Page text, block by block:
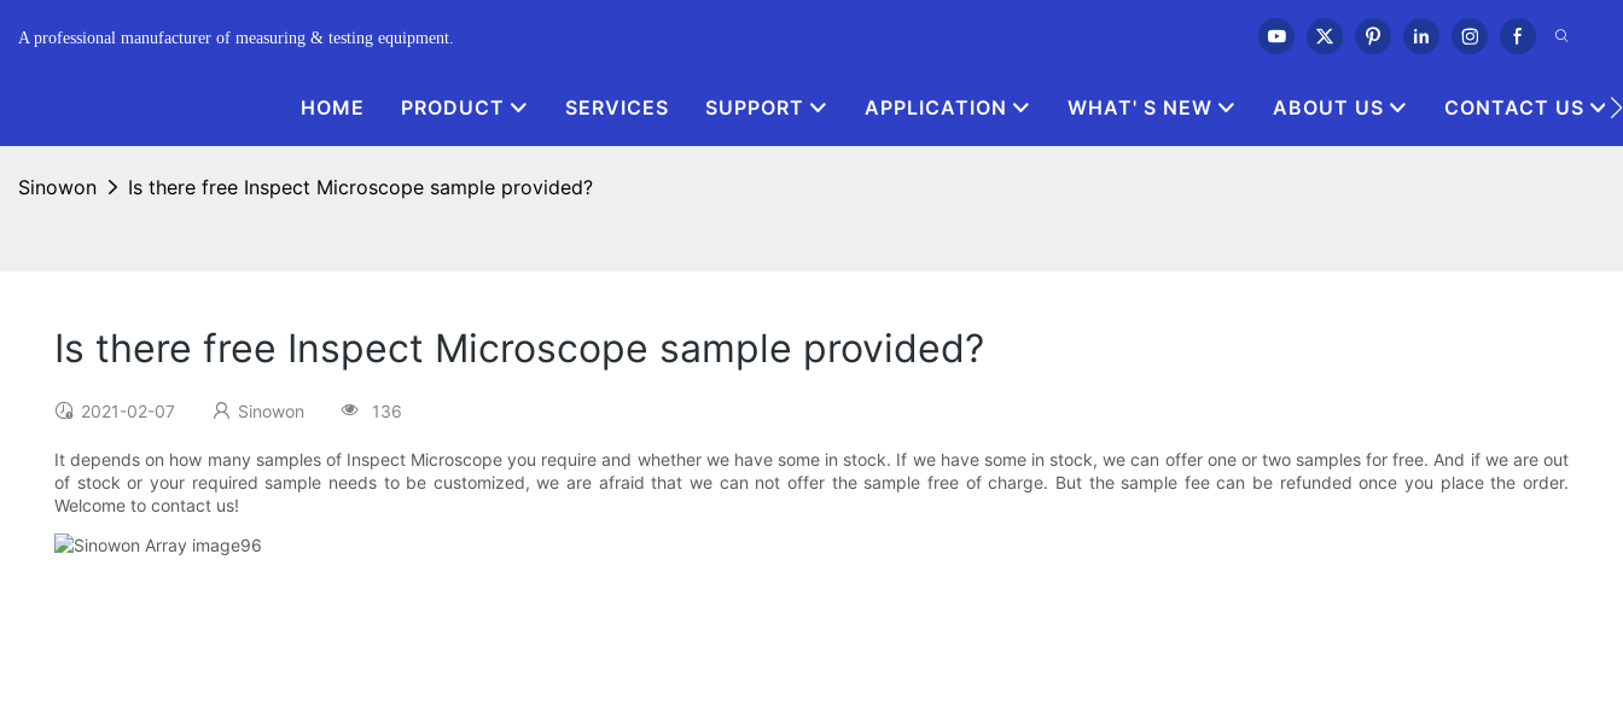
A professional manufacturer of measuring & testing equipment.
HOME PRODUCT SERVICES SUPPORT APPLICATION WHAT' S NEW ABOUT US CONTACT US
Sinowon Is there free Inspect Microscope sample provided?
Is there free Inspect Microscope sample provided?
2021-02-07 Sinowon 136
It depends on how many samples of Inspect Microscope you require and whether we have some in stock. If we have some in stock, we can offer one or two samples for free. And if we are out
of stock or your required sample needs to be customized, we are afraid that we can not offer the sample free of charge. But the sample fee can be refunded once you place the order.
Welcome to contact us!